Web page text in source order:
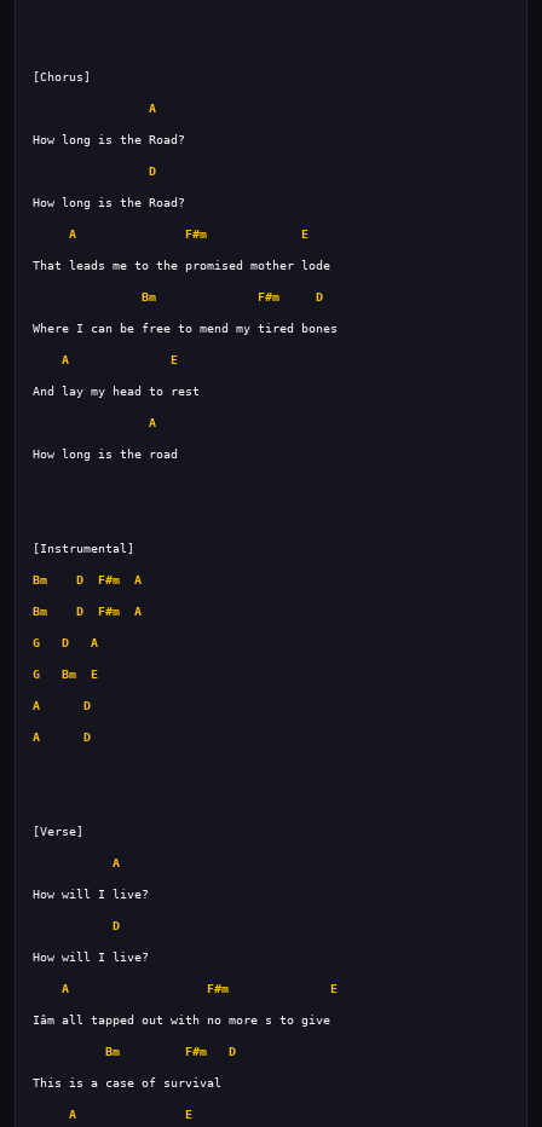
A
D
A F#m E
Bm F#m D
A E
A
Bm D F#m A
Bm D F#m A
G D A
G Bm E
A D
A D
A
D
A F#m E
Bm F#m D
A E